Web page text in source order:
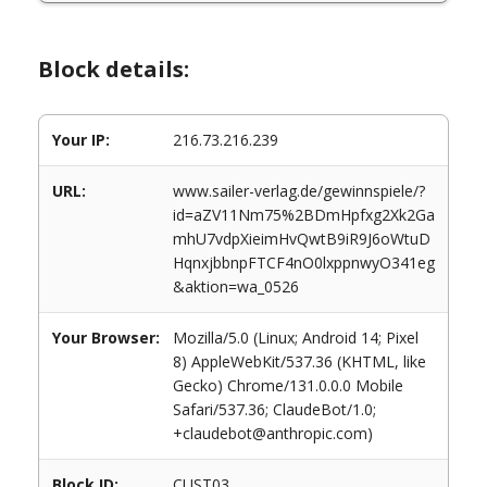
Block details:
Your IP: 216.73.216.239
URL:
www.sailer-verlag.de/gewinnspiele/?
id=aZV11Nm75%2BDmHpfxg2Xk2Ga
mhU7vdpXieimHvQwtB9iR9J6oWtuD
HqnxjbbnpFTCF4nO0lxppnwyO341eg
&aktion=wa_0526
Your Browser:
Mozilla/5.0 (Linux; Android 14; Pixel
8) AppleWebKit/537.36 (KHTML, like
Gecko) Chrome/131.0.0.0 Mobile
Safari/537.36; ClaudeBot/1.0;
+claudebot@anthropic.com)